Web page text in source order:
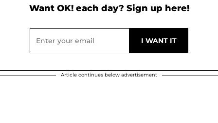
Want OK! each day? Sign up here!
Article continues below advertisement